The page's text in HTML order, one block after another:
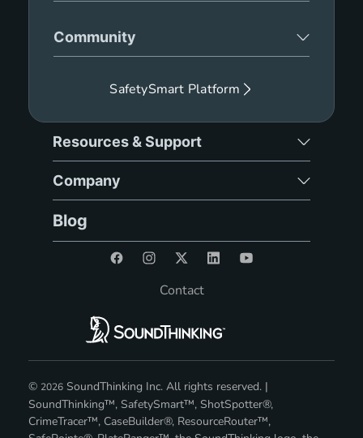
Community
SafetySmart Platform
Resources & Support
Company
Blog
Contact
© 2026 SoundThinking Inc. All rights reserved. |
SoundThinking™, SafetySmart™, ShotSpotter®,
CrimeTracer™, CaseBuilder®, ResourceRouter™,